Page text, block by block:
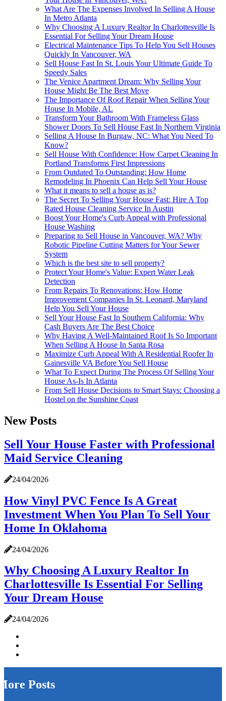
What Are The Expenses Involved In Selling A House
In Metro Atlanta
Why Choosing A Luxury Realtor In Charlottesville Is
Essential For Selling Your Dream House
Electrical Maintenance Tips To Help You Sell Houses
Quickly In Vancouver, WA
Sell House Fast In St. Louis Your Ultimate Guide To
Speedy Sales
The Venice Apartment Dream: Why Selling Your
House Might Be The Best Move
The Importance Of Roof Repair When Selling Your
House In Mobile, AL
Transform Your Bathroom With Frameless Glass
Shower Doors To Sell House Fast In Northern Virginia
Selling A House In Burgaw, NC: What You Need To
Know?
Sell House With Confidence: How Carpet Cleaning In
Portland Transforms First Impressions
From Outdated To Outstanding: How Home
Remodeling In Phoenix Can Help Sell Your House
What it means to sell a house as is?
The Secret To Selling Your House Fast: Hire A Top
Rated House Cleaning Service In Austin
Boost Your Home's Curb Appeal with Professional
House Washing
Preparing to Sell House in Vancouver, WA? Why
Robotic Pipeline Cutting Matters for Your Sewer
System
Which is the best site to sell property?
Protect Your Home's Value: Expert Water Leak
Detection
From Repairs To Renovations: How Home
Improvement Companies In St. Leonard, Maryland
Help You Sell Your House
Sell Your House Fast In Southern California: Why
Cash Buyers Are The Best Choice
Why Having A Well-Maintained Roof Is So Important
When Selling A House In Santa Rosa
Maximize Curb Appeal With A Residential Roofer In
Gainesville VA Before You Sell House
What To Expect During The Process Of Selling Your
House As-Is In Atlanta
From Sell House Decisions to Smart Stays: Choosing a
Hostel on the Sunshine Coast
New Posts
Sell Your House Faster with Professional
Maid Service Cleaning
24/04/2026
How Vinyl PVC Fence Is A Great
Investment When You Plan To Sell Your
Home In Oklahoma
24/04/2026
Why Choosing A Luxury Realtor In
Charlottesville Is Essential For Selling
Your Dream House
24/04/2026
Posts